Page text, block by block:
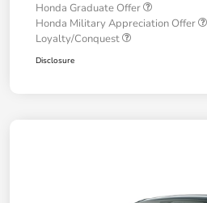
Honda Graduate Offer
Honda Military Appreciation Offer
Loyalty/Conquest
Disclosure